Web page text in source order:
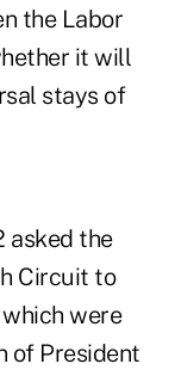
the Labor
it will
stays of
asked the
Circuit to
were
of President